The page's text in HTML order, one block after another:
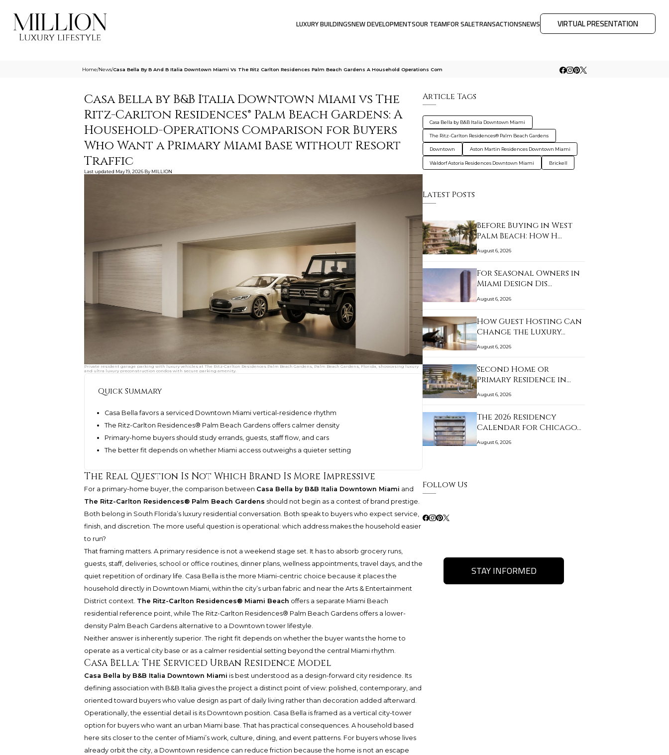
LUXURY BUILDINGSNEW DEVELOPMENTSOUR TEAMFOR SALETRANSACTIONSNEWS VIRTUAL PRESENTATION
Home/News/Casa Bella By B And B Italia Downtown Miami Vs The Ritz Carlton Residences Palm Beach Gardens A Household Operations Com
Casa Bella by B&B Italia Downtown Miami vs The
Ritz-Carlton Residences® Palm Beach Gardens: A
Household-Operations Comparison for Buyers
Who Want a Primary Miami Base without Resort
Traffic
Last updated May 19, 2026 By MILLION
Private resident garage parking with luxury vehicles at The Ritz-Carlton Residences Palm Beach Gardens, Palm Beach Gardens, Florida, showcasing luxury
and ultra luxury preconstruction condos with secure parking amenity.
Quick Summary
Casa Bella favors a serviced Downtown Miami vertical-residence rhythm
The Ritz-Carlton Residences® Palm Beach Gardens offers calmer density
Primary-home buyers should study errands, guests, staff flow, and cars
The better fit depends on whether Miami access outweighs a quieter setting
The Real Question Is Not Which Brand Is More Impressive
For a primary-home buyer, the comparison between Casa Bella by B&B Italia Downtown Miami and
The Ritz-Carlton Residences® Palm Beach Gardens should not begin as a contest of brand prestige.
Both belong in South Florida’s luxury residential conversation. Both speak to buyers who expect service,
finish, and discretion. The more useful question is operational: which address makes the household easier
to run?
That framing matters. A primary residence is not a weekend stage set. It has to absorb grocery runs,
guests, staff, deliveries, school or office routines, dinner plans, wellness appointments, travel days, and the
quiet repetition of ordinary life. Casa Bella is the more Miami-centric choice because it places the
household directly in Downtown Miami, within the city’s urban fabric and near the Arts & Entertainment
District context. The Ritz-Carlton Residences® Miami Beach offers a separate Miami Beach
residential reference point, while The Ritz-Carlton Residences® Palm Beach Gardensoffers a lower-
density Palm Beach Gardens alternative to a Downtown tower lifestyle.
Neither answer is inherently superior. The right fit depends on whether the buyer wants the home to
operate as a vertical city base or as a calmer residential setting beyond the central Miami rhythm.
Casa Bella: The Serviced Urban Residence Model
Casa Bella by B&B Italia Downtown Miami is best understood as a design-forward city residence. Its
defining association with B&B Italia gives the project a distinct point of view: polished, contemporary, and
oriented toward buyers who value design as part of daily living rather than decoration added afterward.
Operationally, the essential detail is its Downtown position. Casa Bella is framed as a vertical city-tower
option for buyers who want an urban Miami base. That has practical consequences. A household based
here sits closer to the center of Miami’s work, culture, dining, and event patterns. For buyers whose lives
already orbit the city, a Downtown residence can reduce friction because the home is not an escape
Article Tags
Casa Bella by B&B Italia Downtown Miami
The Ritz-Carlton Residences® Palm Beach Gardens
Downtown Aston Martin Residences Downtown Miami
Waldorf Astoria Residences Downtown Miami Brickell
Latest Posts
Before Buying in West
Palm Beach: How H…
August 6, 2026
For Seasonal Owners in
Miami Design Dis…
August 6, 2026
How Guest Hosting Can
Change the Luxury…
August 6, 2026
Second Home or
Primary Residence in
Sun…
August 6, 2026
The 2026 Residency
Calendar for Chicago…
August 6, 2026
Follow Us
STAY INFORMED